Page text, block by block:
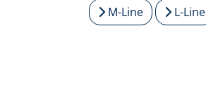
M-Line L-Line